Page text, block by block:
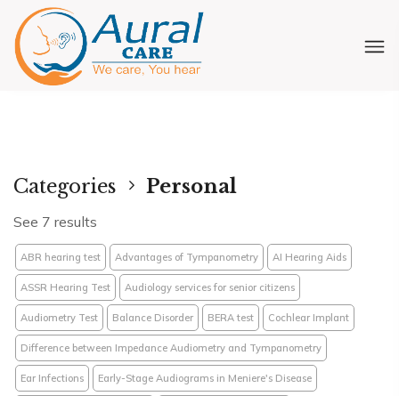
Categories Personal
See 7 results
ABR hearing test Advantages of Tympanometry AI Hearing Aids
ASSR Hearing Test Audiology services for senior citizens
Audiometry Test Balance Disorder BERA test Cochlear Implant
Difference between Impedance Audiometry and Tympanometry
Ear Infections Early-Stage Audiograms in Meniere's Disease